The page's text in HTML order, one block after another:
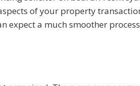
of your property
expect a much smoother